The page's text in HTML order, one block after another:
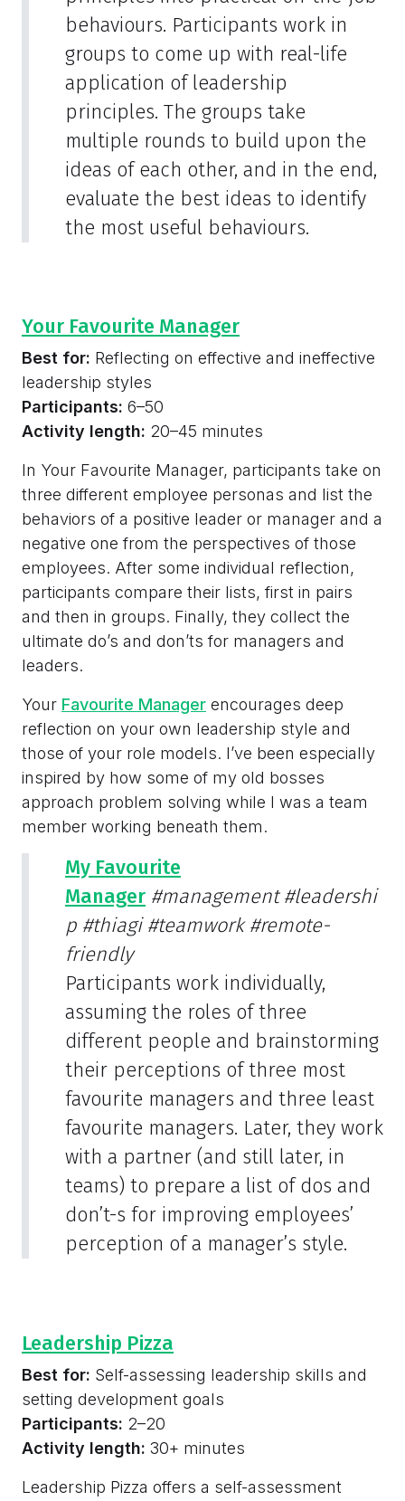
behaviours. Participants work in
groups to come up with real-life
application of leadership
principles. The groups take
multiple rounds to build upon the
ideas of each other, and in the end,
evaluate the best ideas to identify
the most useful behaviours.
Your Favourite Manager
Best for: Reflecting on effective and ineffective
leadership styles
Participants: 6–50
Activity length: 20–45 minutes
In Your Favourite Manager, participants take on
three different employee personas and list the
behaviors of a positive leader or manager and a
negative one from the perspectives of those
employees. After some individual reflection,
participants compare their lists, first in pairs
and then in groups. Finally, they collect the
ultimate do’s and don’ts for managers and
leaders.
Your Favourite Manager encourages deep
reflection on your own leadership style and
those of your role models. I’ve been especially
inspired by how some of my old bosses
approach problem solving while I was a team
member working beneath them.
My Favourite
Manager #management #leadershi
p #thiagi #teamwork #remote-
friendly
Participants work individually,
assuming the roles of three
different people and brainstorming
their perceptions of three most
favourite managers and three least
favourite managers. Later, they work
with a partner (and still later, in
teams) to prepare a list of dos and
don’t-s for improving employees’
perception of a manager’s style.
Leadership Pizza
Best for: Self-assessing leadership skills and
setting development goals
Participants: 2–20
Activity length: 30+ minutes
Leadership Pizza offers a self-assessment